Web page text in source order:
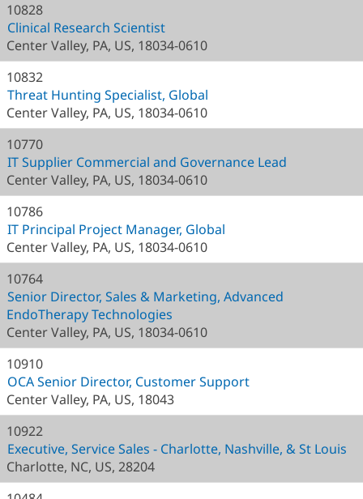
10828
Clinical Research Scientist
Center Valley, PA, US, 18034-0610
10832
Threat Hunting Specialist, Global
Center Valley, PA, US, 18034-0610
10770
IT Supplier Commercial and Governance Lead
Center Valley, PA, US, 18034-0610
10786
IT Principal Project Manager, Global
Center Valley, PA, US, 18034-0610
10764
Senior Director, Sales & Marketing, Advanced
EndoTherapy Technologies
Center Valley, PA, US, 18034-0610
10910
OCA Senior Director, Customer Support
Center Valley, PA, US, 18043
10922
Executive, Service Sales - Charlotte, Nashville, & St Louis
Charlotte, NC, US, 28204